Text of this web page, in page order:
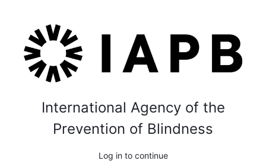
International Agency of the
Prevention of Blindness
Log in to continue